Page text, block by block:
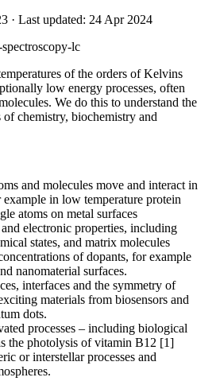
· Last updated: 24 Apr 2024
lc
of the orders of Kelvins
low energy processes, often
We do this to understand the
chemistry, biochemistry and
and molecules move and interact in
in low temperature protein
atoms on metal surfaces
electronic properties, including
states, and matrix molecules
of dopants, for example
nanomaterial surfaces.
interfaces and the symmetry of
materials from biosensors and
dots.
processes – including biological
the photolysis of vitamin B12 [1]
or interstellar processes and